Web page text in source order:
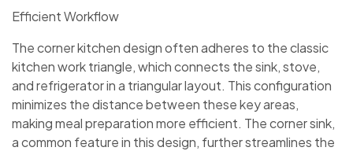
Efficient Workflow
The corner kitchen design often adheres to the classic
kitchen work triangle, which connects the sink, stove,
and refrigerator in a triangular layout. This configuration
minimizes the distance between these key areas,
making meal preparation more efficient. The corner sink,
a common feature in this design, further streamlines the